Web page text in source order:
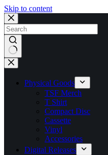
Skip to content
No
results
Physical Goods
TSF Merch
T Shirt
Compact Disc
Cassette
Vinyl
Accessories
Digital Releases